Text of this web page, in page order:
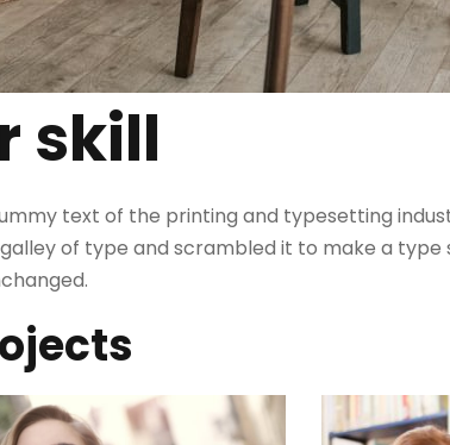
skill
text of the printing and typesetting
of type and scrambled it to make a